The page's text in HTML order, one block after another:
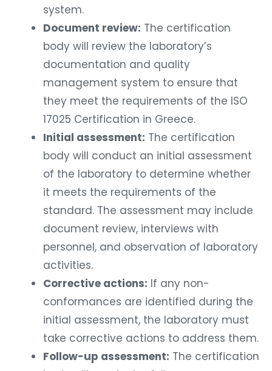
system.
Document review: The certification
body will review the laboratory’s
documentation and quality
management system to ensure that
they meet the requirements of the ISO
17025 Certification in Greece.
Initial assessment: The certification
body will conduct an initial assessment
of the laboratory to determine whether
it meets the requirements of the
standard. The assessment may include
document review, interviews with
personnel, and observation of laboratory
activities.
Corrective actions: If any non-
conformances are identified during the
initial assessment, the laboratory must
take corrective actions to address them.
Follow-up assessment: The certification